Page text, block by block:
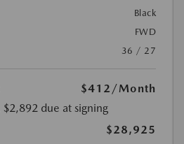
Black
FWD
36 / 27
$412 /Month
$2,892 due at signing
$28,925